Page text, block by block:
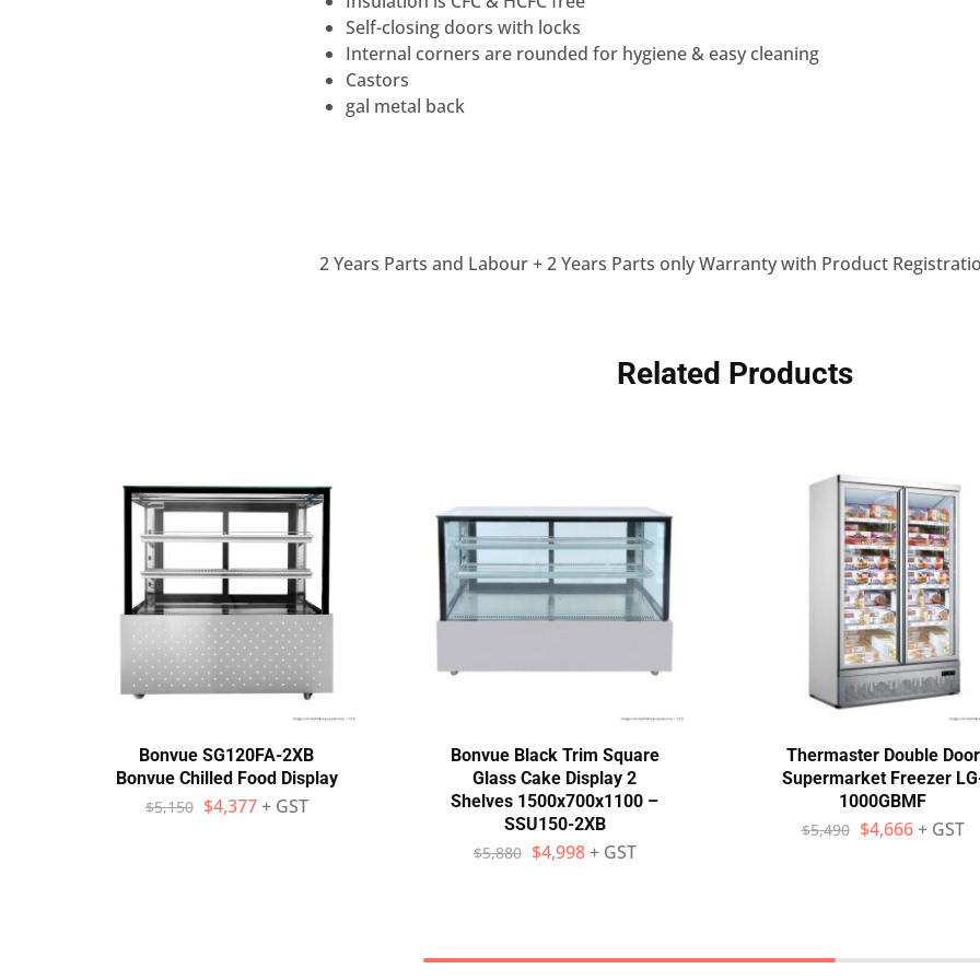
Self-closing doors with locks
Internal corners are rounded for hygiene & easy cleaning
Castors
gal metal back
2 Years Parts and Labour + 2 Years Parts only Warranty with Product
Related Products
Bonvue SG120FA-2XB
Bonvue Chilled Food Display
$5,150 $4,377 + GST
Bonvue Black Trim Square
Glass Cake Display 2
Shelves 1500x700x1100 –
SSU150-2XB
$5,880 $4,998 + GST
Thermaster Double Door
Supermarket Freezer
1000GBMF
$5,490 $4,666 + GST